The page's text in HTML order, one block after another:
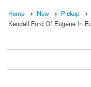
Home New Pickup
Kendall Ford Of Eugene In